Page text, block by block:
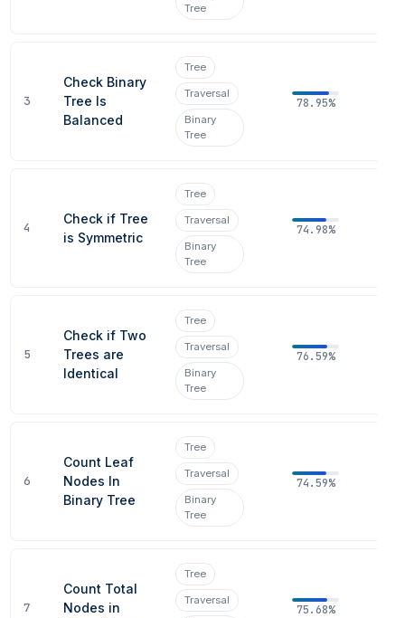
Tree
3
Check Binary
Tree Is
Balanced
Tree
Traversal
Binary
Tree
78.95%
4
Check if Tree
is Symmetric
Tree
Traversal
Binary
Tree
74.98%
5
Check if Two
Trees are
Identical
Tree
Traversal
Binary
Tree
76.59%
6
Count Leaf
Nodes In
Binary Tree
Tree
Traversal
Binary
Tree
74.59%
7
Count Total
Nodes in
Tree
Traversal
75.68%